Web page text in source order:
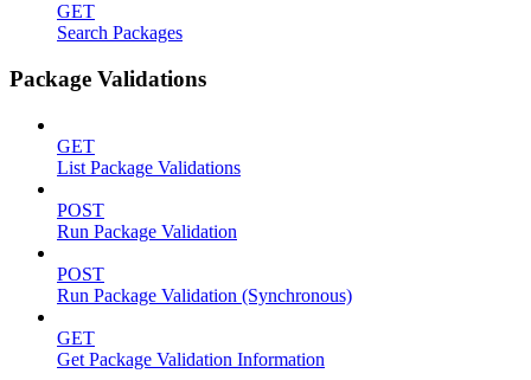
GET
Search Packages
Package Validations
GET
List Package Validations
POST
Run Package Validation
POST
Run Package Validation (Synchronous)
GET
Get Package Validation Information